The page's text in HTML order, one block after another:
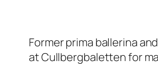
Former prima ballerina
at Cullbergbaletten for